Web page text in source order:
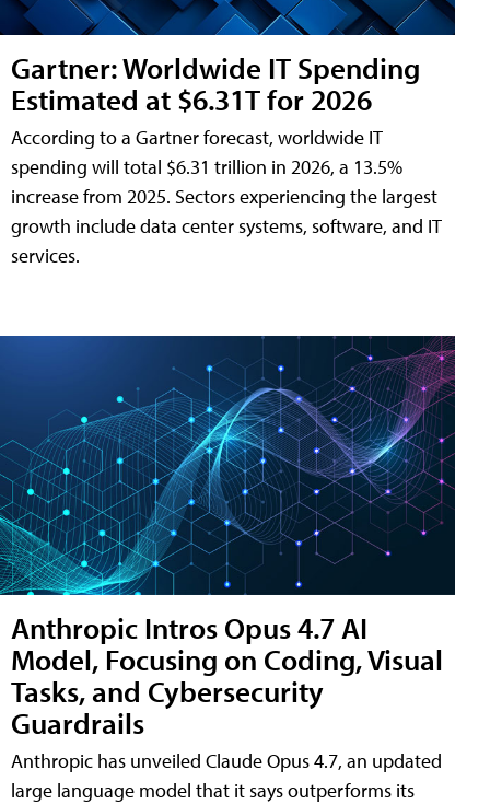
Gartner: Worldwide IT Spending
Estimated at $6.31T for 2026
According to a Gartner forecast, worldwide IT
spending will total $6.31 trillion in 2026, a 13.5%
increase from 2025. Sectors experiencing the largest
growth include data center systems, software, and IT
services.
Anthropic Intros Opus 4.7 AI
Model, Focusing on Coding, Visual
Tasks, and Cybersecurity
Guardrails
Anthropic has unveiled Claude Opus 4.7, an updated
large language model that it says outperforms its